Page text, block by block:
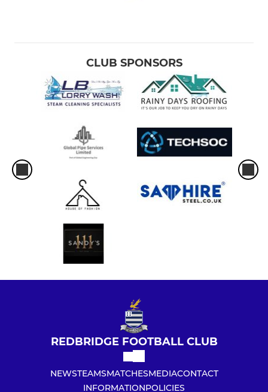
CLUB SPONSORS
REDBRIDGE FOOTBALL CLUB
NEWSTEAMSMATCHESMEDIACONTACT
INFORMATIONPOLICIES